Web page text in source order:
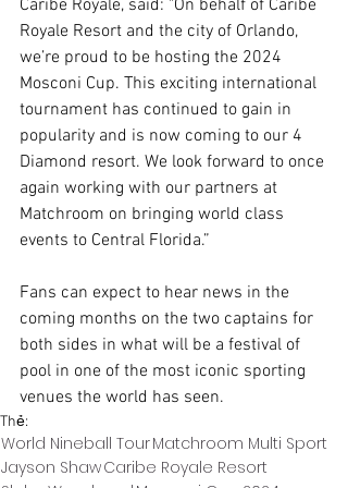
Caribe Royale, said: "On behalf of Caribe
Royale Resort and the city of Orlando,
we’re proud to be hosting the 2024
Mosconi Cup. This exciting international
tournament has continued to gain in
popularity and is now coming to our 4
Diamond resort. We look forward to once
again working with our partners at
Matchroom on bringing world class
events to Central Florida.”
Fans can expect to hear news in the
coming months on the two captains for
both sides in what will be a festival of
pool in one of the most iconic sporting
venues the world has seen.
Thẻ:
World Nineball TourMatchroom Multi Sport
Jayson ShawCaribe Royale Resort